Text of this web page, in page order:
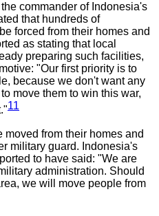
commander of Indonesia's
that hundreds of
forced from their homes and
as stating that local
preparing such facilities,
"Our first priority is to
because we don't want any
move them to win this war,
11
from their homes and
military guard. Indonesia's
to have said: "We are
administration. Should
we will move people from